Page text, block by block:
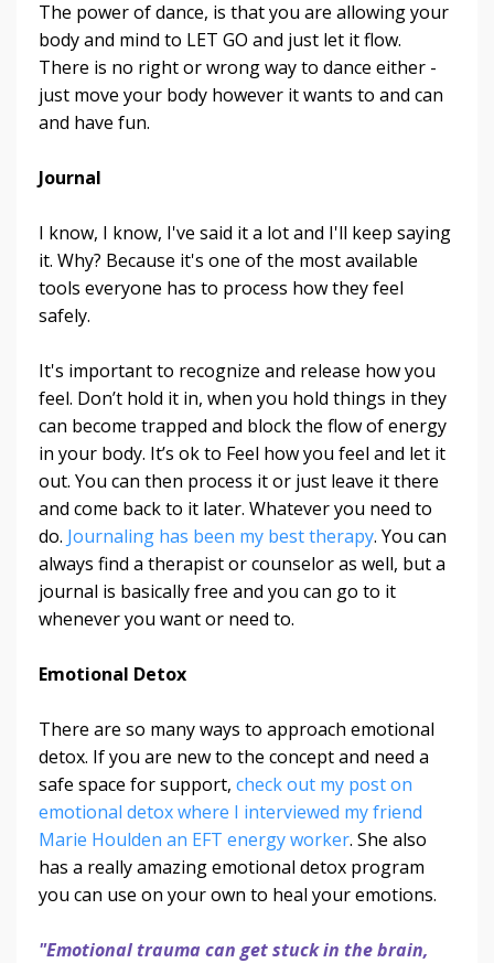
The power of dance, is that you are allowing your
body and mind to LET GO and just let it flow.
There is no right or wrong way to dance either -
just move your body however it wants to and can
and have fun.
Journal
I know, I know, I've said it a lot and I'll keep saying
it. Why? Because it's one of the most available
tools everyone has to process how they feel
safely.
It's important to recognize and release how you
feel. Don’t hold it in, when you hold things in they
can become trapped and block the flow of energy
in your body. It’s ok to Feel how you feel and let it
out. You can then process it or just leave it there
and come back to it later. Whatever you need to
do. Journaling has been my best therapy. You can
always find a therapist or counselor as well, but a
journal is basically free and you can go to it
whenever you want or need to.
Emotional Detox
There are so many ways to approach emotional
detox. If you are new to the concept and need a
safe space for support, check out my post on
emotional detox where I interviewed my friend
Marie Houlden an EFT energy worker. She also
has a really amazing emotional detox program
you can use on your own to heal your emotions.
"Emotional trauma can get stuck in the brain,